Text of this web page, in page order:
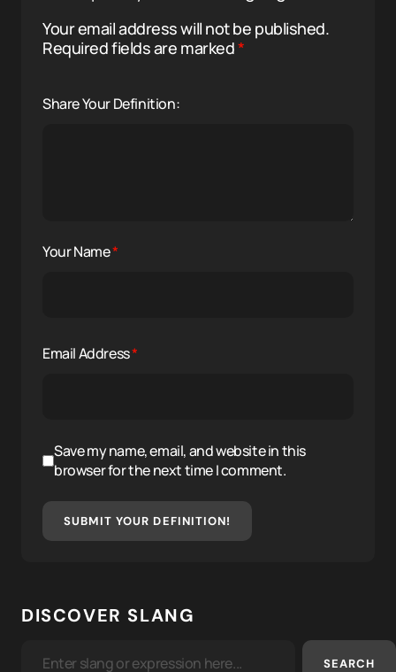
Your email address will not be published.
Required fields are marked*
Share Your Definition:
Your Name*
Email Address*
Save my name, email, and website in this
browser for the next time I comment.
SUBMIT YOUR DEFINITION!
DISCOVER SLANG
SEARCH